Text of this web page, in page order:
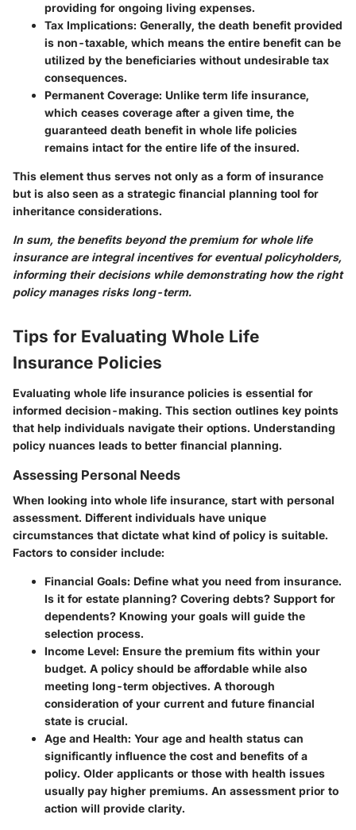
providing for ongoing living expenses.
Tax Implications: Generally, the death benefit provided
is non-taxable, which means the entire benefit can be
utilized by the beneficiaries without undesirable tax
consequences.
Permanent Coverage: Unlike term life insurance,
which ceases coverage after a given time, the
guaranteed death benefit in whole life policies
remains intact for the entire life of the insured.
This element thus serves not only as a form of insurance
but is also seen as a strategic financial planning tool for
inheritance considerations.
In sum, the benefits beyond the premiumfor whole life
insurance are integral incentives for eventual policyholders,
informing their decisions while demonstrating how the right
policy manages risks long-term.
Tips for Evaluating Whole Life
Insurance Policies
Evaluating whole life insurance policies is essential for
informed decision-making. This section outlines key points
that help individuals navigate their options. Understanding
policy nuances leads to better financial planning.
Assessing Personal Needs
When looking into whole life insurance, start with personal
assessment. Different individuals have unique
circumstances that dictate what kind of policy is suitable.
Factors to consider include:
Financial Goals: Define what you need from insurance.
Is it for estate planning? Covering debts? Support for
dependents? Knowing your goals will guide the
selection process.
Income Level: Ensure the premium fits within your
budget. A policy should be affordable while also
meeting long-term objectives. A thorough
consideration of your current and future financial
state is crucial.
Age and Health: Your age and health status can
significantly influence the cost and benefits of a
policy. Older applicants or those with health issues
usually pay higher premiums. An assessment prior to
action will provide clarity.